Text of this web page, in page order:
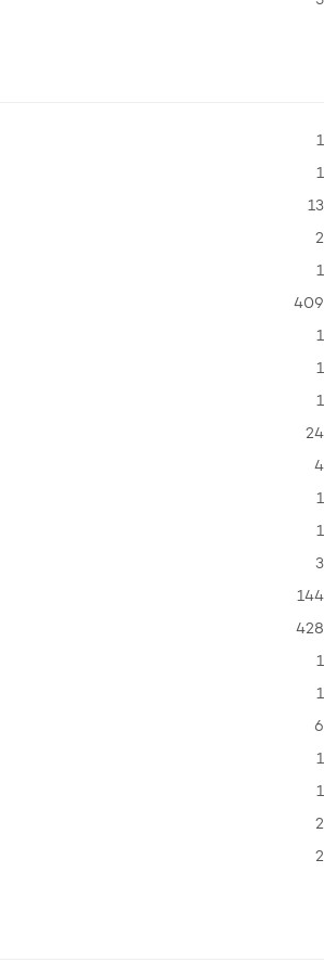
1
1
13
2
1
409
1
1
1
24
4
1
1
3
144
428
1
1
6
1
1
2
2